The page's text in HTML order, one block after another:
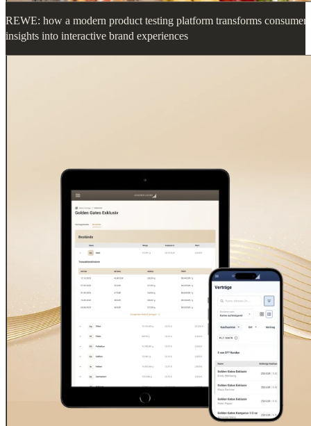
REWE: how a modern product testing platform transforms consumer
insights into interactive brand experiences